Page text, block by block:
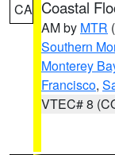
CA Coastal
AM by MTR
Southern
Monterey
Francisco,
VTEC# 8